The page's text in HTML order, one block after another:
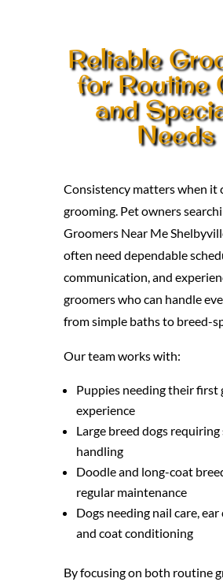
Reliable
for Routine
and
Needs
Consistency matters when it
grooming. Pet owners
Groomers Near Me
often need dependable
communication, and
groomers who can handle
from simple baths to breed-
Our team works with:
Puppies needing their first
experience
Large breed dogs requiring
handling
Doodle and long-coat
regular maintenance
Dogs needing nail care, ear
and coat conditioning
By focusing on both routine